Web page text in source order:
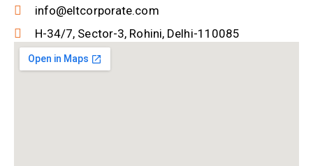
info@eltcorporate.com
H-34/7, Sector-3, Rohini, Delhi-110085